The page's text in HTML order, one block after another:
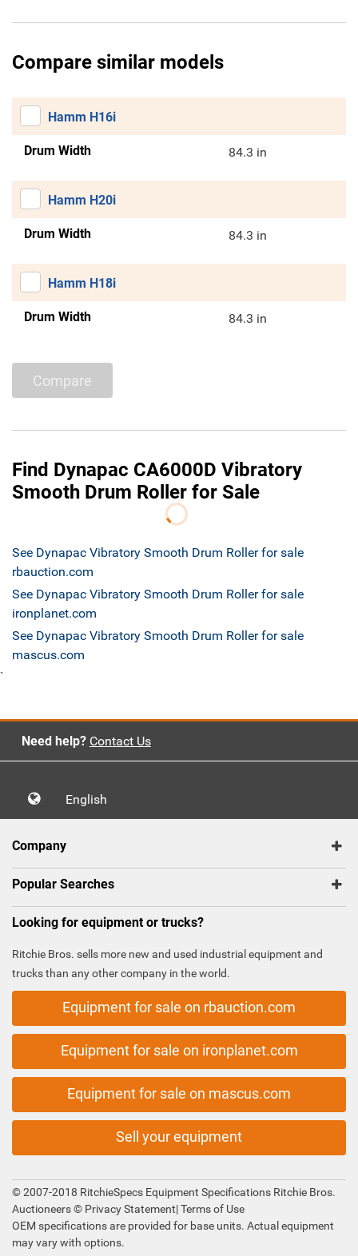
Compare similar models
Hamm H16i
Drum Width 84.3 in
Hamm H20i
Drum Width 84.3 in
Hamm H18i
Drum Width 84.3 in
Compare
Find Dynapac CA6000D Vibratory
Smooth Drum Roller for Sale
See Dynapac Vibratory Smooth Drum Roller for sale
rbauction.com
See Dynapac Vibratory Smooth Drum Roller for sale
ironplanet.com
See Dynapac Vibratory Smooth Drum Roller for sale
mascus.com
`
Need help? Contact Us
English
Company
Popular Searches
Looking for equipment or trucks?
Ritchie Bros. sells more new and used industrial equipment and
trucks than any other company in the world.
Equipment for sale on rbauction.com
Equipment for sale on ironplanet.com
Equipment for sale on mascus.com
Sell your equipment
© 2007-2018 RitchieSpecs Equipment Specifications Ritchie Bros.
Auctioneers © Privacy Statement|Terms of Use
OEM specifications are provided for base units. Actual equipment
may vary with options.